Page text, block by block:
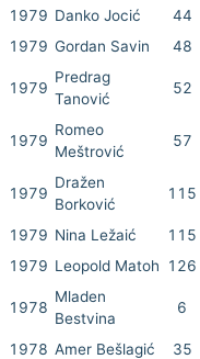
1979 Danko Jocić 44
1979 Gordan Savin 48
1979
Predrag
Tanović
52
1979
Romeo
Meštrović
57
1979
Dražen
Borković
115
1979 Nina Ležaić 115
1979 Leopold Matoh 126
1978
Mladen
Bestvina
6
1978 Amer Bešlagić 35